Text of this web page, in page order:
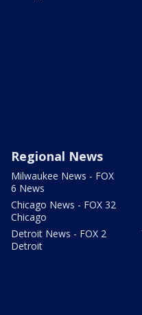
Regional News
Milwaukee News - FOX
6 News
Chicago News - FOX 32
Chicago
Detroit News - FOX 2
Detroit